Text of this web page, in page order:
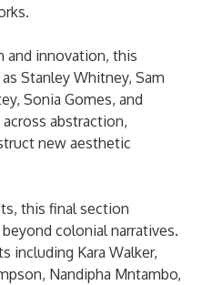
and innovation, this
Stanley Whitney, Sam
Sonia Gomes, and
abstraction,
new aesthetic
this final section
colonial narratives.
including Kara Walker,
Nandipha Mntambo,